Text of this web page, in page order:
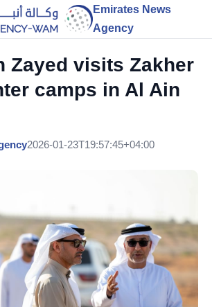
Emirates News
Agency
Zayed visits Zakher
camps in Al Ain
2026-01-23T19:57:45+04:00